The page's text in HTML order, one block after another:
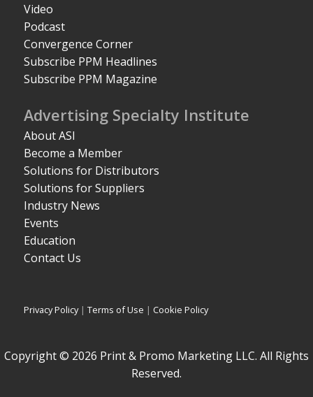
Video
Podcast
Convergence Corner
Subscribe PPM Headlines
Subscribe PPM Magazine
Advertising Specialty Institute
About ASI
Become a Member
Solutions for Distributors
Solutions for Suppliers
Industry News
Events
Education
Contact Us
Privacy Policy|Terms of Use | Cookie Policy
Copyright © 2026 Print & Promo Marketing LLC. All Rights
Reserved.